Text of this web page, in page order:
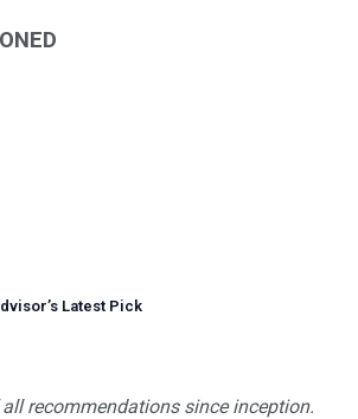
’s Latest Pick
recommendations since inception.